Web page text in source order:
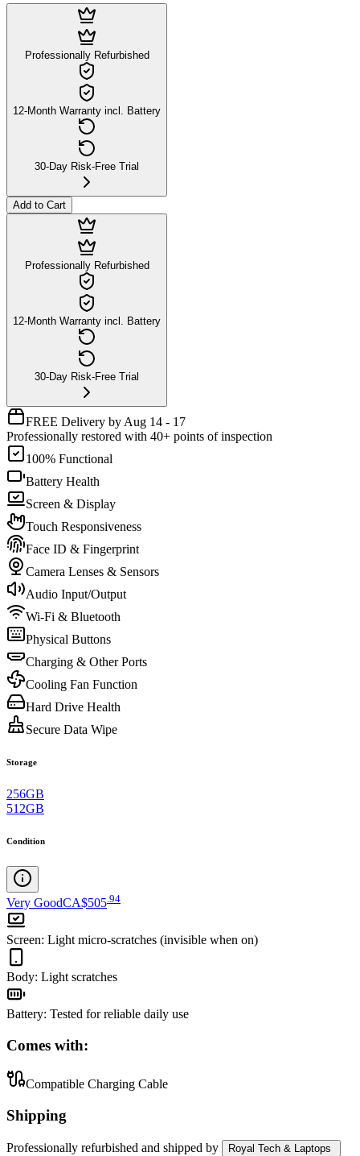
Professionally Refurbished
12-Month Warranty incl. Battery
30-Day Risk-Free Trial
Add to Cart
Professionally Refurbished
12-Month Warranty incl. Battery
30-Day Risk-Free Trial
FREE Delivery by Aug 14 - 17
Professionally restored with 40+ points of inspection
100% Functional
Battery Health
Screen & Display
Touch Responsiveness
Face ID & Fingerprint
Camera Lenses & Sensors
Audio Input/Output
Wi-Fi & Bluetooth
Physical Buttons
Charging & Other Ports
Cooling Fan Function
Hard Drive Health
Secure Data Wipe
Storage
256GB
512GB
Condition
Very GoodCA$505 94
Screen: Light micro-scratches (invisible when on)
Body: Light scratches
Battery: Tested for reliable daily use
Comes with:
Compatible Charging Cable
Shipping
Professionally refurbished and shipped by Royal Tech & Laptops